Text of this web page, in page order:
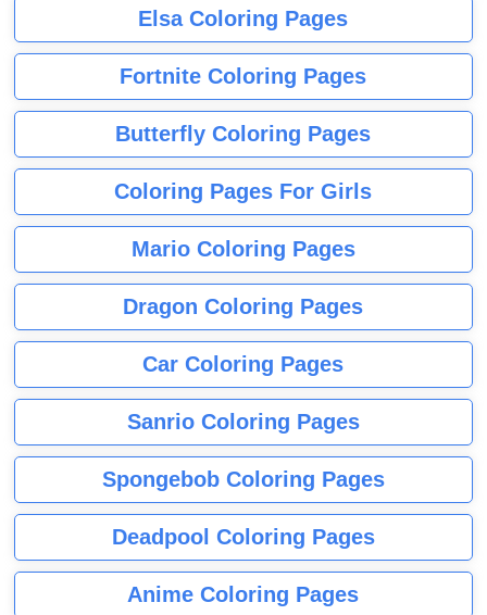
Elsa Coloring Pages
Fortnite Coloring Pages
Butterfly Coloring Pages
Coloring Pages For Girls
Mario Coloring Pages
Dragon Coloring Pages
Car Coloring Pages
Sanrio Coloring Pages
Spongebob Coloring Pages
Deadpool Coloring Pages
Anime Coloring Pages